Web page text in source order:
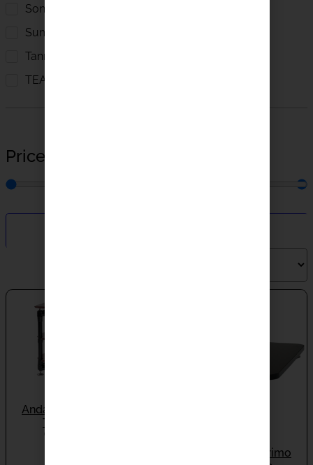
Sonus Faber
Sumiko
Tannoy
TEAC
Price
Andante Largo Grand
Tower RT683
Andante Largo Primo